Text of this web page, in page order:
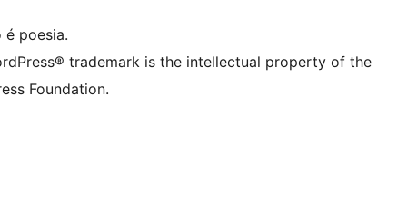
é poesia.
trademark is the intellectual property of the
Foundation.